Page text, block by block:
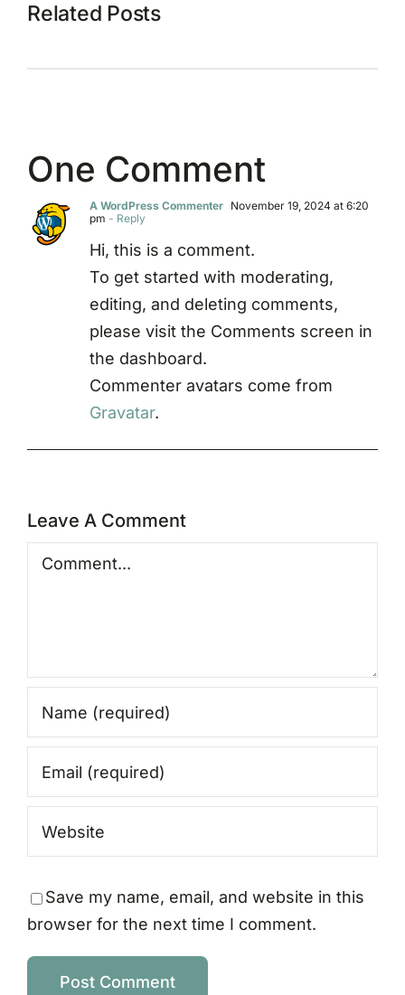
Related Posts
One Comment
A WordPress Commenter
November 19, 2024 at 6:20
pm - Reply
Hi, this is a comment.
To get started with moderating,
editing, and deleting comments,
please visit the Comments screen in
the dashboard.
Commenter avatars come from
Gravatar.
Leave A Comment
Comment
Save my name, email, and website in this
browser for the next time I comment.